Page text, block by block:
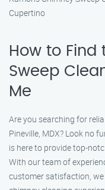
Cupertino
How to Find
Sweep
Me
Are you searching for
Pineville, MDX? Look no
is here to provide top-
With our team of
customer satisfaction,